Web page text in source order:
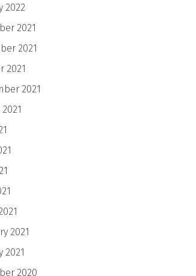
2022
2021
2021
2021
2021
2021
2021
2020